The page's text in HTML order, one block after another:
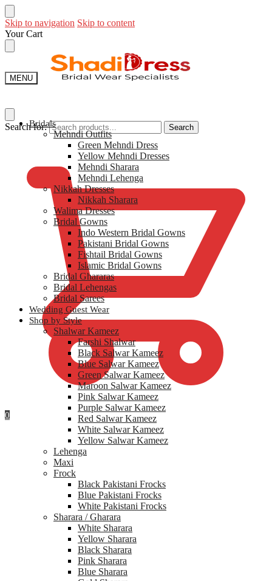
Skip to navigation Skip to content
Your Cart
MENU
Search for: Search
0
Bridals
Mehndi Outfits​
Green Mehndi Dress​
Yellow​ Mehndi Dresses
Mehndi Sharara
Mehndi Lehenga
Nikkah Dresses
Nikkah Sharara​
Walima Dresses​
Bridal Gowns
Indo Western Bridal Gowns​
Pakistani Bridal Gowns
Fishtail Bridal Gowns
Islamic Bridal Gowns
Bridal Ghararas
Bridal Lehengas
Bridal Sarees
Wedding Guest Wear
Shop by Style
Shalwar Kameez
Farshi Shalwar
Black Salwar Kameez
Blue Salwar Kameez
Green Salwar Kameez
Maroon Salwar Kameez
Pink Salwar Kameez
Purple Salwar Kameez
Red Salwar Kameez
White Salwar Kameez
Yellow Salwar Kameez
Lehenga
Maxi
Frock
Black Pakistani Frocks
Blue Pakistani Frocks
White Pakistani Frocks
Sharara / Gharara
White Sharara
Yellow Sharara
Black Sharara
Pink Sharara
Blue Sharara